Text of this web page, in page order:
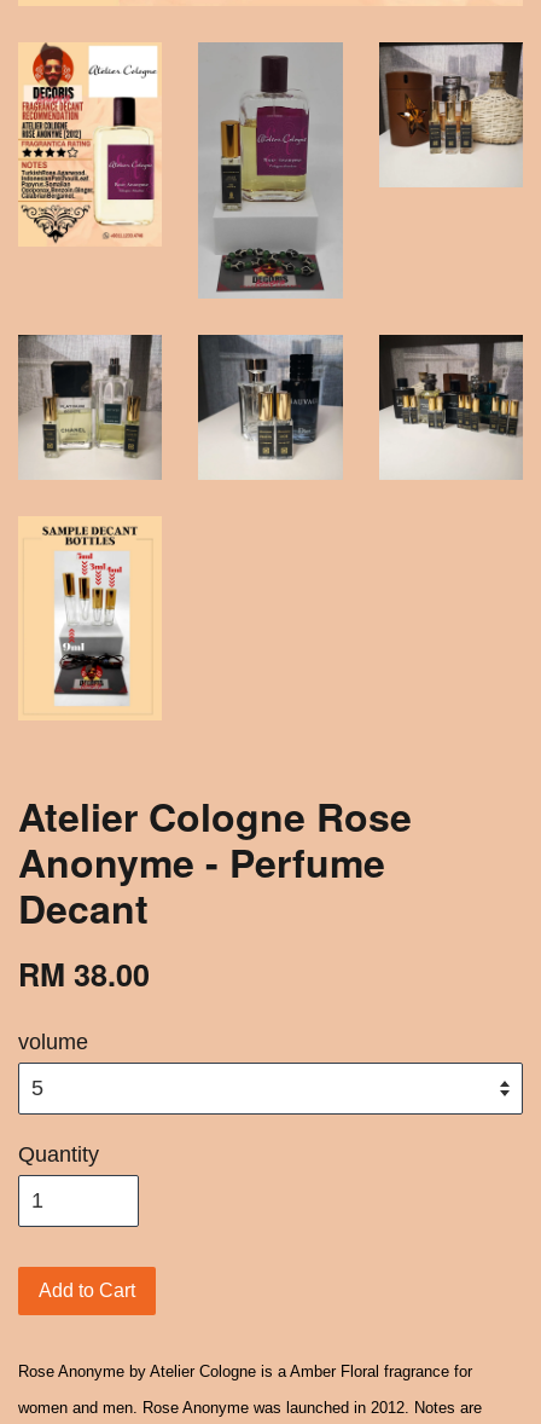
Atelier Cologne Rose
Anonyme - Perfume
Decant
RM 38.00
volume
Quantity
Add to Cart
Rose Anonyme by Atelier Cologne is a Amber Floral fragrance for
women and men. Rose Anonyme was launched in 2012. Notes are